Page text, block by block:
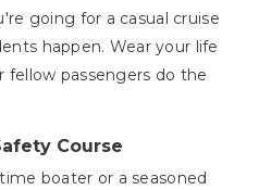
going for a casual cruise
happen. Wear your life
fellow passengers do the
Course
boater or a seasoned